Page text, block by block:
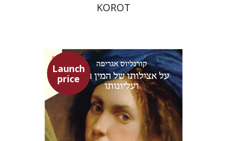
KOROT
Launch
price
Heinrich Cornelius Agrippa
Avner Ben-Zaken
Nathan Ron